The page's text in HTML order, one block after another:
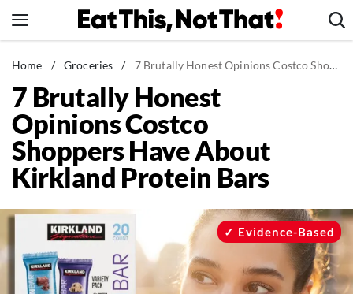
to
News
Healthy Eating
Groceries
Weight Loss
Restaurants
Drinks
Mind + Body
The Books
Home / Groceries / 7 Brutally Honest Opinions Costco Shoppers Have About Kirkland Protein Bars
7 Brutally Honest
Opinions Costco
Shoppers Have About
Kirkland Protein Bars
Evidence-Based